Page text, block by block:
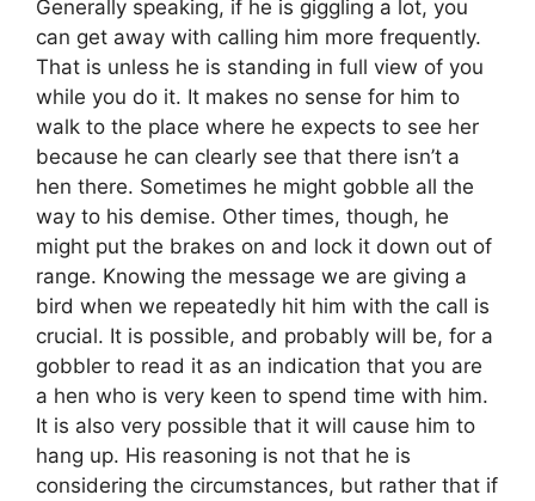
Generally speaking, if he is giggling a lot, you
can get away with calling him more frequently.
That is unless he is standing in full view of you
while you do it. It makes no sense for him to
walk to the place where he expects to see her
because he can clearly see that there isn’t a
hen there. Sometimes he might gobble all the
way to his demise. Other times, though, he
might put the brakes on and lock it down out of
range. Knowing the message we are giving a
bird when we repeatedly hit him with the call is
crucial. It is possible, and probably will be, for a
gobbler to read it as an indication that you are
a hen who is very keen to spend time with him.
It is also very possible that it will cause him to
hang up. His reasoning is not that he is
considering the circumstances, but rather that if